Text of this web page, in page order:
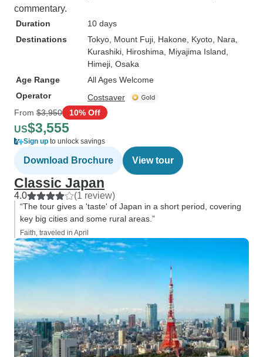
commentary.
Duration
10 days
Destinations
Tokyo , Mount Fuji , Hakone , Kyoto , Nara
Kurashiki , Hiroshima , Miyajima Island
Himeji , Osaka
Age Range
All Ages Welcome
Operator
Costsaver
From $3,950 10% Off
US$3,555
Sign up to unlock savings
Download Brochure View tour
Classic Japan
4.0 (1 review)
“The tour gives a 'taste' of Japan in a short period, covering
key big cities and some rural areas.”
Faith, traveled in April